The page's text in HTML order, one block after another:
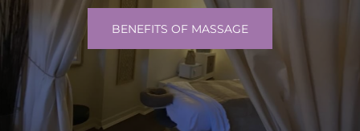
BENEFITS OF MASSAGE